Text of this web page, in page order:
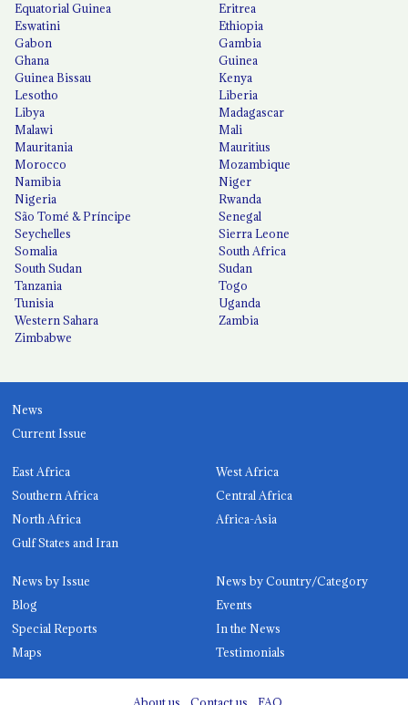
Equatorial Guinea
Eritrea
Eswatini
Ethiopia
Gabon
Gambia
Ghana
Guinea
Guinea Bissau
Kenya
Lesotho
Liberia
Libya
Madagascar
Malawi
Mali
Mauritania
Mauritius
Morocco
Mozambique
Namibia
Niger
Nigeria
Rwanda
São Tomé & Príncipe
Senegal
Seychelles
Sierra Leone
Somalia
South Africa
South Sudan
Sudan
Tanzania
Togo
Tunisia
Uganda
Western Sahara
Zambia
Zimbabwe
News
Current Issue
East Africa
West Africa
Southern Africa
Central Africa
North Africa
Africa-Asia
Gulf States and Iran
News by Issue
News by Country/Category
Blog
Events
Special Reports
In the News
Maps
Testimonials